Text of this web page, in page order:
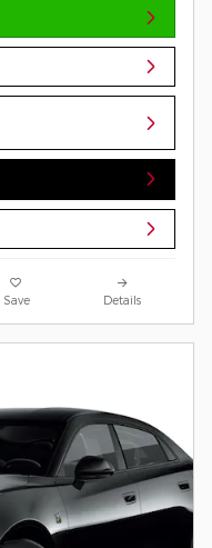
Save Details